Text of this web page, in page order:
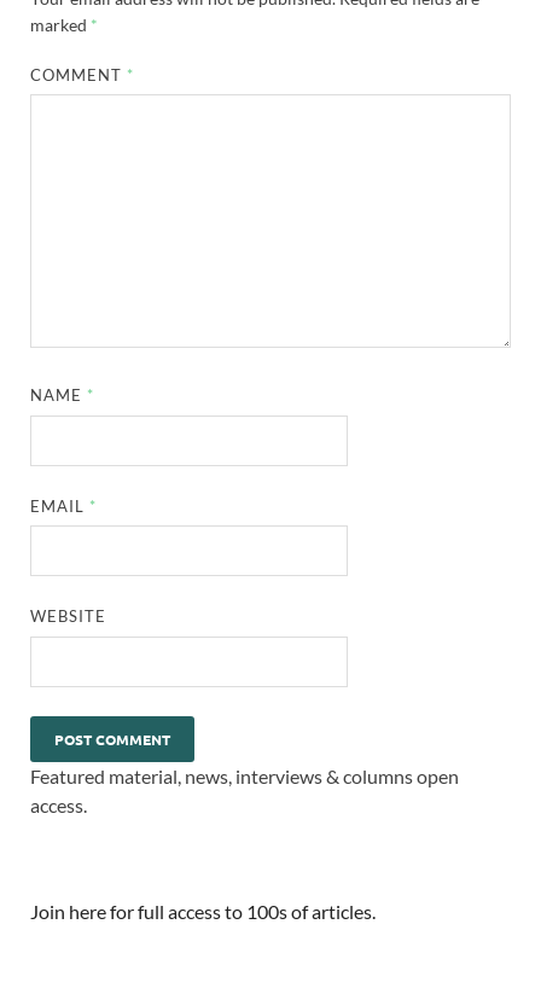
marked *
COMMENT *
NAME *
EMAIL *
WEBSITE
Featured material, news, interviews & columns open
access.
Join here for full access to 100s of articles.